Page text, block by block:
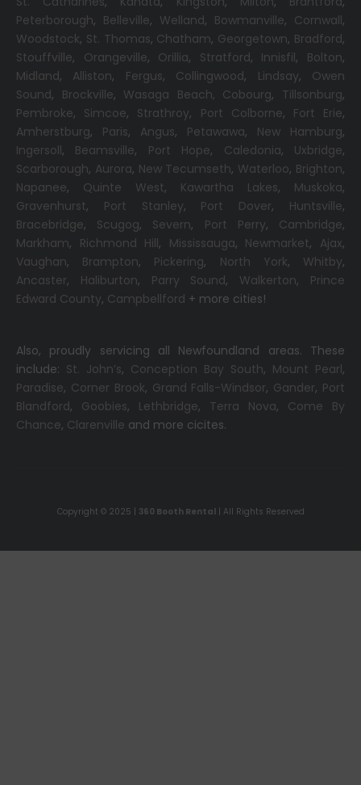
Peterborough, Belleville, Welland, Bowmanville, Cornwall,
Woodstock, St. Thomas, Chatham, Georgetown, Bradford,
Stouffville, Orangeville, Orillia, Stratford, Innisfil, Bolton,
Midland, Alliston, Fergus, Collingwood, Lindsay, Owen
Sound, Brockville, Wasaga Beach, Cobourg, Tillsonburg,
Pembroke, Simcoe, Strathroy, Port Colborne, Fort Erie,
Amherstburg, Paris, Angus, Petawawa, New Hamburg,
Ingersoll, Beamsville, Port Hope, Caledonia, Uxbridge,
Scarborough, Aurora, New Tecumseth, Waterloo, Brighton,
Napanee, Quinte West, Kawartha Lakes, Muskoka,
Gravenhurst, Port Stanley, Port Dover, Huntsville,
Bracebridge, Scugog, Severn, Port Perry, Cambridge,
Markham, Richmond Hill, Mississauga, Newmarket, Ajax,
Vaughan, Brampton, Pickering, North York, Whitby,
Ancaster, Haliburton, Parry Sound, Walkerton, Prince
Edward County, Campbellford + more cities!
Also, proudly servicing all Newfoundland areas. These
include: St. John’s, Conception Bay South, Mount Pearl,
Paradise, Corner Brook, Grand Falls-Windsor, Gander, Port
Blandford, Goobies, Lethbridge, Terra Nova, Come By
Chance, Clarenville and more cicites.
Copyright © 2025 | 360 Booth Rental| All Rights Reserved